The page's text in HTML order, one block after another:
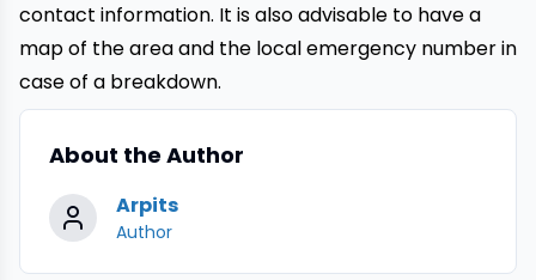
contact information. It is also advisable to have a
map of the area and the local emergency number in
case of a breakdown.
About the Author
Arpits
Author